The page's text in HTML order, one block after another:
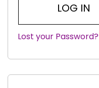
|
Lost your Password?